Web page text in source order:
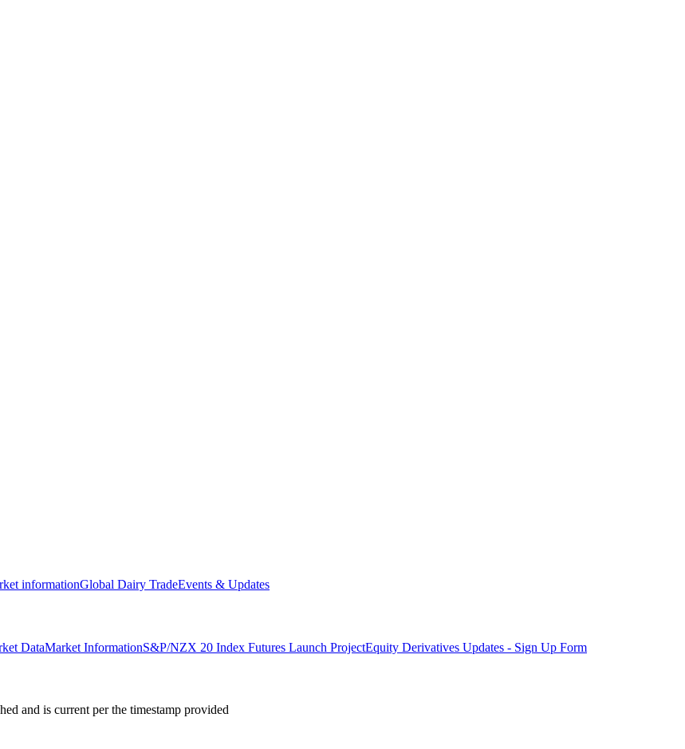
informationGlobal Dairy TradeEvents & Updates
DataMarket InformationS&P/NZX 20 Index Futures Launch ProjectEquity Derivatives Updates - Sign Up Form
and is current per the timestamp provided